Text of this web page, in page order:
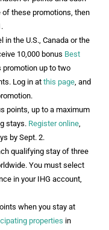
these promotions, then
the U.S., Canada or the
10,000 bonus Best
promotion up to two
Log in at this page , and
points, up to a maximum
stays. Register online
by Sept. 2.
qualifying stay of three
You must select
in your IHG account,
when you stay at
properties in